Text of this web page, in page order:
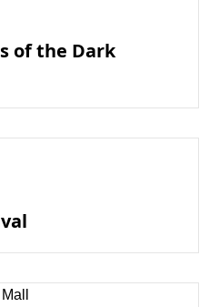
of the Dark